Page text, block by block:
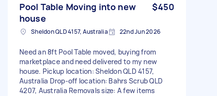
Pool Table Moving into new
house
$450
Sheldon QLD 4157, Australia 22nd Jun 2026
Need an 8ft Pool Table moved, buying from
marketplace and need delivered to my new
house. Pickup location: Sheldon QLD 4157,
Australia Drop-off location: Bahrs Scrub QLD
4207, Australia Removals size: A few items